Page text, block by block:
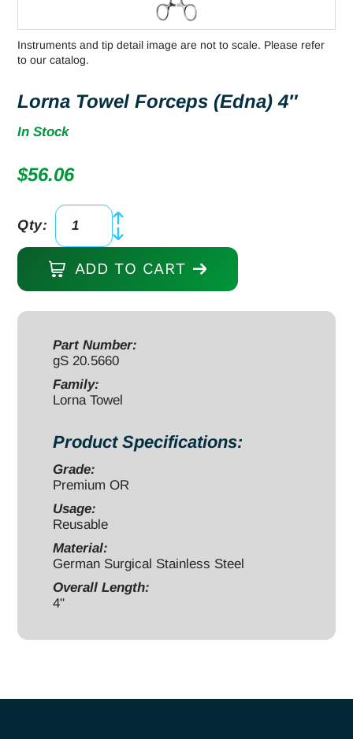
Instruments and tip detail image are not to scale. Please refer
to our catalog.
Lorna Towel Forceps (Edna) 4″
In Stock
$56.06
Lorna
Towel
Forceps
4"
quantity
Qty:
ADD TO CART
Part Number:
gS 20.5660
Family:
Lorna Towel
Product Specifications:
Grade:
Premium OR
Usage:
Reusable
Material:
German Surgical Stainless Steel
Overall Length:
4"